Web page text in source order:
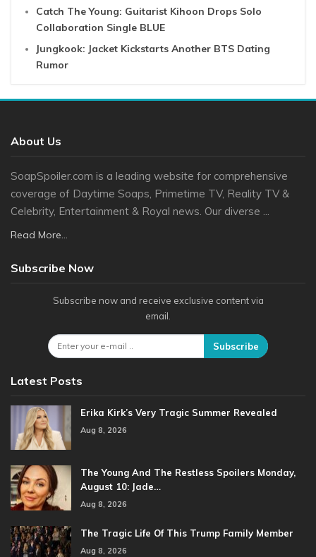
Catch The Young: Guitarist Kihoon Drops Solo
Collaboration Single BLUE
Jungkook: Jacket Kickstarts Another BTS Dating
Rumor
About Us
SoapSpoiler.com is a leading website for comprehensive
coverage of Daytime Soaps, Primetime TV, Reality TV &
Celebrity, Entertainment & Royal news. Our diverse ...
Read More...
Subscribe Now
Subscribe now and receive exclusive content via
email.
Subscribe
Latest Posts
Erika Kirk’s Very Tragic Summer Revealed
Aug 8, 2026
The Young And The Restless Spoilers Monday,
August 10: Jade…
Aug 8, 2026
The Tragic Life Of This Trump Family Member
Aug 8, 2026